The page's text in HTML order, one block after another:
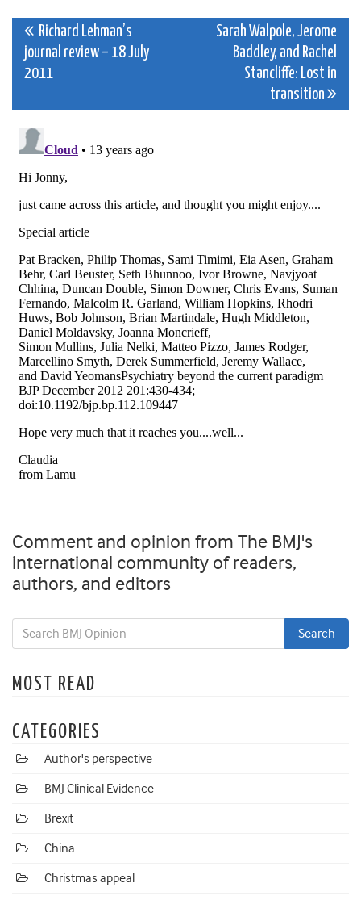
Post
navigation
Richard Lehman’s
journal review – 18 July
2011
Sarah Walpole, Jerome
Baddley, and Rachel
Stancliffe: Lost in
transition
Comment and opinion from The BMJ's
international community of readers,
authors, and editors
MOST READ
CATEGORIES
Author's perspective
BMJ Clinical Evidence
Brexit
China
Christmas appeal